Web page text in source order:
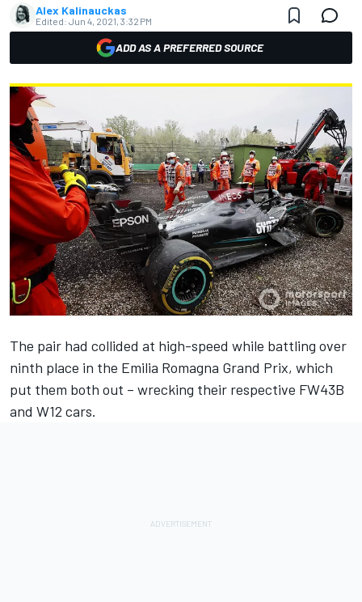
Alex Kalinauckas
Edited: Jun 4, 2021, 3:32 PM
ADD AS A PREFERRED SOURCE
The pair had collided at high-speed while battling over
ninth place in the Emilia Romagna Grand Prix, which
put them both out – wrecking their respective FW43B
and W12 cars.